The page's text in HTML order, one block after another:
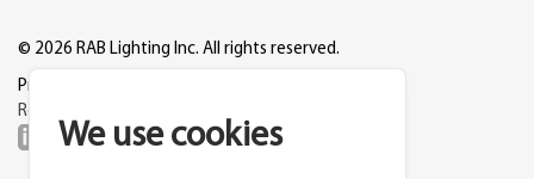
We use cookies
© 2026 RAB Lighting Inc. All rights reserved.
Privacy
Reset Cookie Preferences